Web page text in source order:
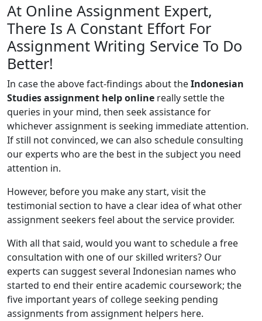
At Online Assignment Expert,
There Is A Constant Effort For
Assignment Writing Service To Do
Better!
In case the above fact-findings about theIndonesian
Studies assignment help online really settle the
queries in your mind, then seek assistance for
whichever assignment is seeking immediate attention.
If still not convinced, we can also schedule consulting
our experts who are the best in the subject you need
attention in.
However, before you make any start, visit the
testimonial section to have a clear idea of what other
assignment seekers feel about the service provider.
With all that said, would you want to schedule a free
consultation with one of our skilled writers? Our
experts can suggest several Indonesian names who
started to end their entire academic coursework; the
five important years of college seeking pending
assignments from assignment helpers here.